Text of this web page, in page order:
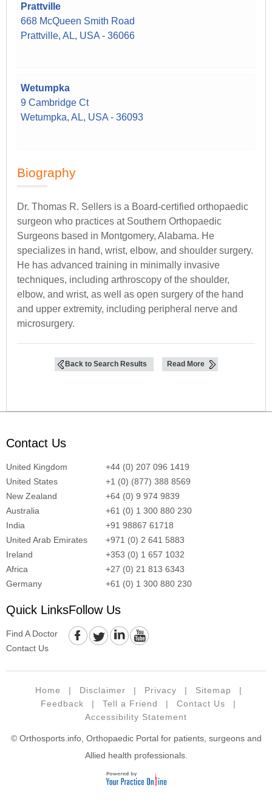
Prattville
668 McQueen Smith Road
Prattville, AL, USA - 36066
Wetumpka
9 Cambridge Ct
Wetumpka, AL, USA - 36093
Biography
Dr. Thomas R. Sellers is a Board-certified orthopaedic
surgeon who practices at Southern Orthopaedic
Surgeons based in Montgomery, Alabama. He
specializes in hand, wrist, elbow, and shoulder surgery.
He has advanced training in minimally invasive
techniques, including arthroscopy of the shoulder,
elbow, and wrist, as well as open surgery of the hand
and upper extremity, including peripheral nerve and
microsurgery.
Back to Search Results Read More
Contact Us
United Kingdom
+44 (0) 207 096 1419
United States
+1 (0) (877) 388 8569
New Zealand
+64 (0) 9 974 9839
Australia
+61 (0) 1 300 880 230
India
+91 98867 61718
United Arab Emirates
+971 (0) 2 641 5883
Ireland
+353 (0) 1 657 1032
Africa
+27 (0) 21 813 6343
Germany
+61 (0) 1 300 880 230
Quick Links
Find A Doctor
Contact Us
Follow Us
Home | Disclaimer | Privacy | Sitemap
|
Feedback
| Tell a Friend | Contact Us
|
Accessibility Statement
© Orthosports.info, Orthopaedic Portal for patients, surgeons and
Allied health professionals.